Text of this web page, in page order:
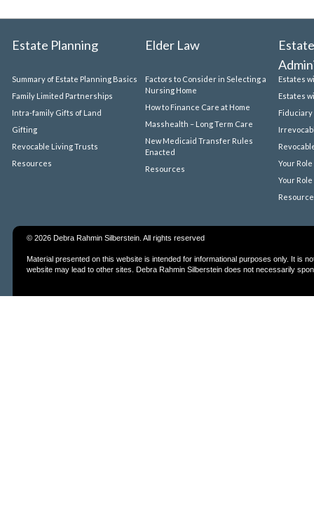
Estate Planning
Summary of Estate Planning Basics
Family Limited Partnerships
Intra-family Gifts of Land
Gifting
Revocable Living Trusts
Resources
Elder Law
Factors to Consider in Selecting a
Nursing Home
How to Finance Care at Home
Masshealth – Long Term Care
New Medicaid Transfer Rules
Enacted
Resources
Estates
Estates
Your
Your
© 2026 Debra Rahmin Silberstein. All rights reserved
Material presented on this website is intended for informational purposes only. It is
website may lead to other sites. Debra Rahmin Silberstein does not necessarily